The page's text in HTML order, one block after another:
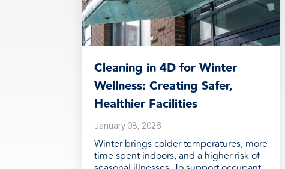
Cleaning in 4D for Winter
Wellness: Creating Safer,
Healthier Facilities
January 08, 2026
Winter brings colder temperatures, more
time spent indoors, and a higher risk of